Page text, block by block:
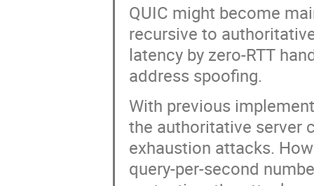
QUIC might become
recursive to
latency by zero-RTT
address spoofing.
With previous
the authoritative server
exhaustion attacks.
query-per-second